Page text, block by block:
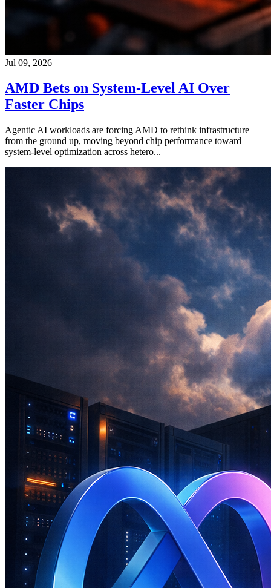
Jul 09, 2026
AMD Bets on System-Level AI Over
Faster Chips
Agentic AI workloads are forcing AMD to rethink infrastructure
from the ground up, moving beyond chip performance toward
system-level optimization across hetero...